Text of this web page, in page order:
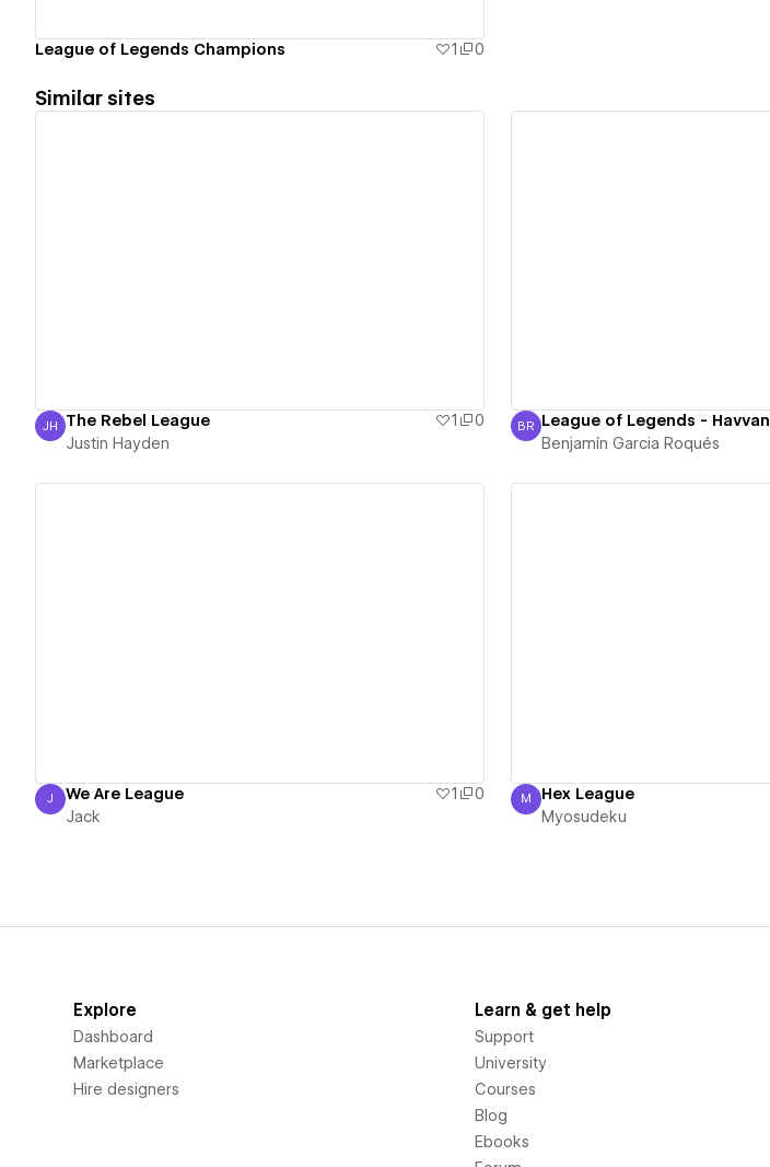
League of Legends Champions 1 0
Similar sites
Justin Hayden
JH The Rebel League 1
0
Justin Hayden
Benjamín Garcia Roqués
BR League of Legends - Havvan
Benjamín Garcia Roqués
Jack
J We Are League 1
0
Jack
Myosudeku
M Hex League
Myosudeku
Explore
Dashboard
Marketplace
Hire designers
Learn & get help
Support
University
Courses
Blog
Ebooks